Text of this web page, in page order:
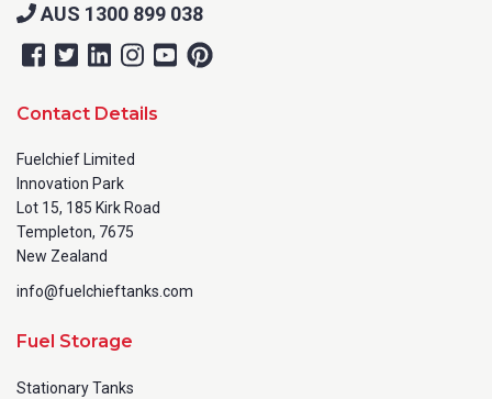
AUS 1300 899 038
Contact Details
Fuelchief Limited
Innovation Park
Lot 15, 185 Kirk Road
Templeton, 7675
New Zealand
info@fuelchieftanks.com
Fuel Storage
Stationary Tanks